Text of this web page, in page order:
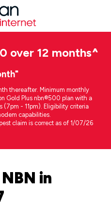
over 12 months^
thereafter. Minimum monthly
Gold Plus nbn®500 plan with a
- 11pm). Eligibility criteria
capabilities.
claim is correct as of 1/07/26
in